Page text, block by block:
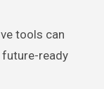
tools can
ready